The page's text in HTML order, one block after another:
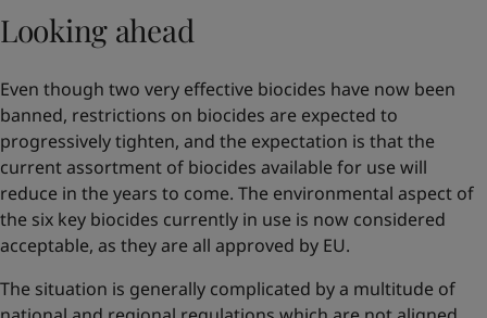
Looking ahead
Even though two very effective biocides have now been
banned, restrictions on biocides are expected to
progressively tighten, and the expectation is that the
current assortment of biocides available for use will
reduce in the years to come. The environmental aspect of
the six key biocides currently in use is now considered
acceptable, as they are all approved by EU.
The situation is generally complicated by a multitude of